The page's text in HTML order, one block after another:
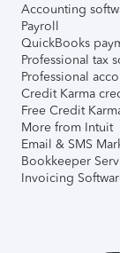
Accounting
Payroll
QuickBooks
Professional tax
Professional
Credit Karma
Free Credit
More from Intuit
Email & SMS
Bookkeeper
Invoicing